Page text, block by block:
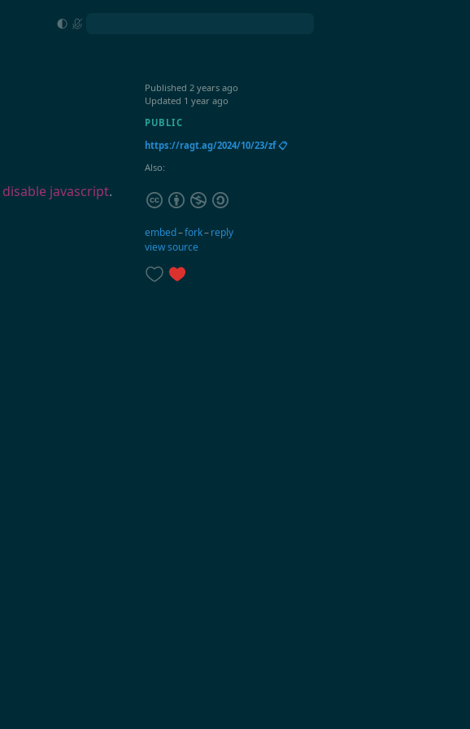
disable javascript.
Published 2 years ago
Updated 1 year ago
PUBLIC
https://ragt.ag/2024/10/23/zf 📋
Also:
embed–fork–reply
view source